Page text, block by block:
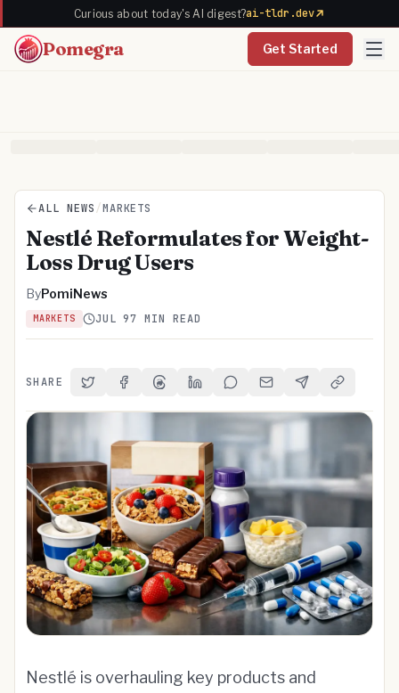
Curious about today's AI digest?ai-tldr.dev
Pomegra Get Started
ALL NEWS /MARKETS
Nestlé Reformulates for Weight-
Loss Drug Users
ByPomiNews
MARKETS JUL 97 MIN READ
SHARE Share on Twitter
Share on Facebook
Share on Threads
Share on LinkedIn
Share on Reddit
Share via Email
Share onCopy Link
Nestlé is overhauling key products and